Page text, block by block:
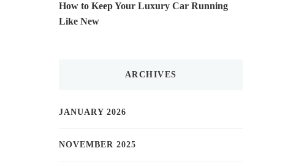
How to Keep Your Luxury Car Running
Like New
ARCHIVES
JANUARY 2026
NOVEMBER 2025